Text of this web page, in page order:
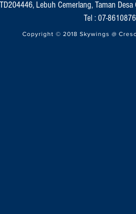
Lebuh Cemerlang, Taman Desa
Tel : 07-
Copyright © 2018 Skywings @